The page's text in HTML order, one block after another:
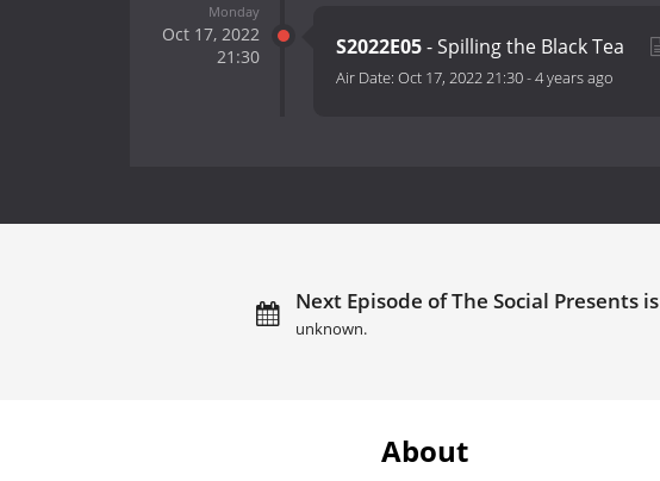
Monday
Oct 17, 2022
21:30
S2022E05- Spilling the Black Tea
Air Date: Oct 17, 2022 21:30-4 years ago
Next Episode of The Social Presents is
unknown.
About